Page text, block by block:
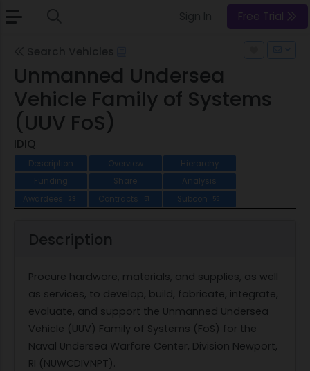
Free Trial
Unmanned Undersea
Vehicle Family of Systems
(UUV FoS)
IDIQ
Description Overview
Hierarchy
Funding
Share
Analysis
Awardees
23 Contracts 51 Subcon 55
Description
Procure hardware, materials, and supplies, as well
as services, to develop, build, fabricate, integrate,
evaluate, and support the Unmanned Undersea
Vehicle (UUV) Family of Systems (FoS) for the
Naval Undersea Warfare Center, Division Newport,
RI (NUWCDIVNPT).